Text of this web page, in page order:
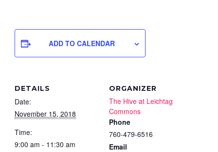
ADD TO CALENDAR
DETAILS
Date:
November 15, 2018
Time:
9:00 am - 11:30 am
ORGANIZER
The Hive at Leichtag
Commons
Phone
760-479-6516
Email